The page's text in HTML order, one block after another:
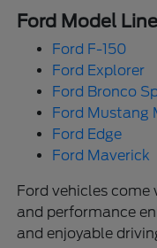
Ford Model
Ford F-150
Ford Explorer
Ford Bronco
Ford Mustang
Ford Edge
Ford Maverick
Ford vehicles
and performance
and enjoyable